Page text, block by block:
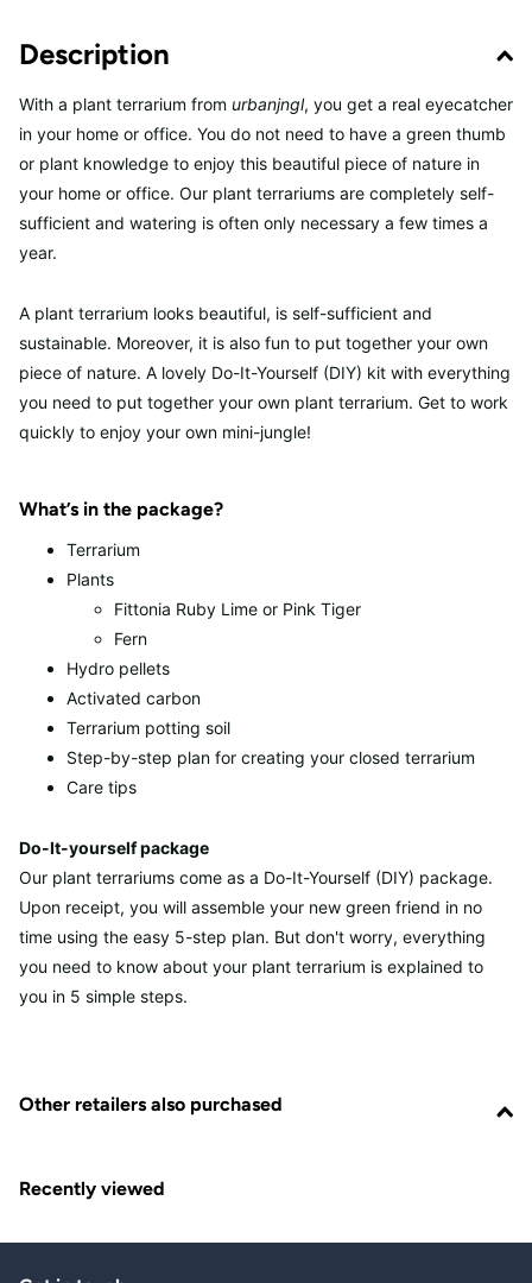
Description
With a plant terrarium from urbanjngl, you get a real eyecatcher
in your home or office. You do not need to have a green thumb
or plant knowledge to enjoy this beautiful piece of nature in
your home or office. Our plant terrariums are completely self-
sufficient and watering is often only necessary a few times a
year.
A plant terrarium looks beautiful, is self-sufficient and
sustainable. Moreover, it is also fun to put together your own
piece of nature. A lovely Do-It-Yourself (DIY) kit with everything
you need to put together your own plant terrarium. Get to work
quickly to enjoy your own mini-jungle!
What’s in the package?
Terrarium
Plants
Fittonia Ruby Lime or Pink Tiger
Fern
Hydro pellets
Activated carbon
Terrarium potting soil
Step-by-step plan for creating your closed terrarium
Care tips
Do-It-yourself package
Our plant terrariums come as a Do-It-Yourself (DIY) package.
Upon receipt, you will assemble your new green friend in no
time using the easy 5-step plan. But don't worry, everything
you need to know about your plant terrarium is explained to
you in 5 simple steps.
Other retailers also purchased
Recently viewed